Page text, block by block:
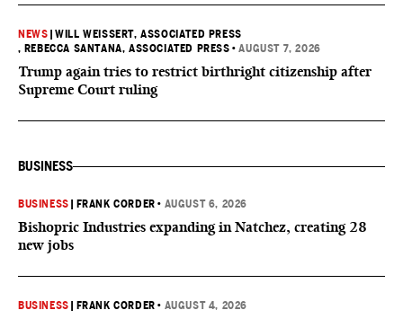
NEWS |WILL WEISSERT, ASSOCIATED PRESS
, REBECCA SANTANA, ASSOCIATED PRESS •AUGUST 7, 2026
Trump again tries to restrict birthright citizenship after
Supreme Court ruling
BUSINESS
BUSINESS FRANK CORDER • AUGUST 6, 2026
Bishopric Industries expanding in Natchez, creating 28
new jobs
BUSINESS FRANK CORDER • AUGUST 4, 2026